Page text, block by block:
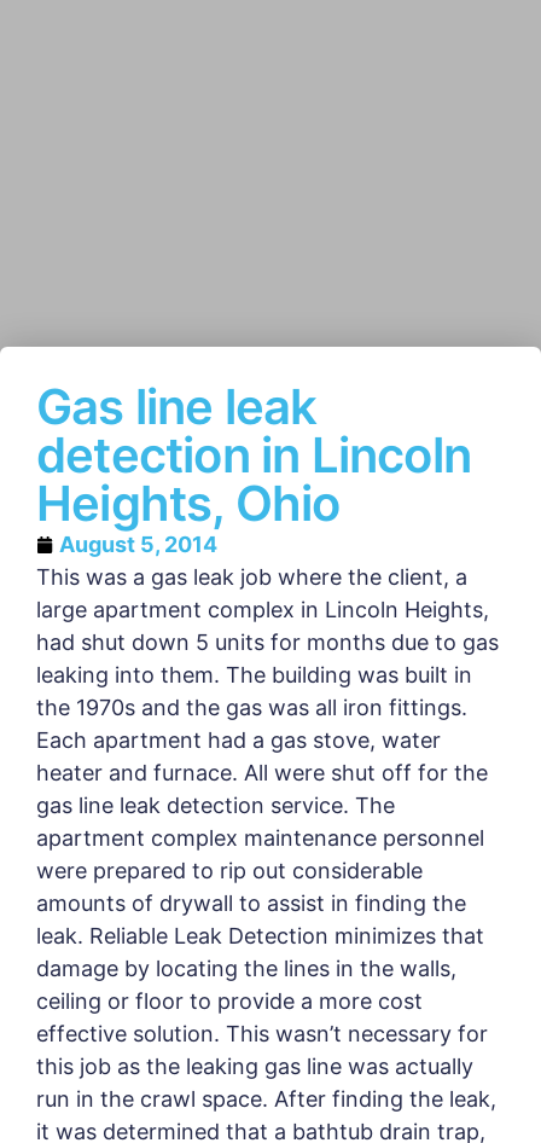
Gas line leak
detection in Lincoln
Heights, Ohio
August 5, 2014
This was a gas leak job where the client, a
large apartment complex in Lincoln Heights,
had shut down 5 units for months due to gas
leaking into them. The building was built in
the 1970s and the gas was all iron fittings.
Each apartment had a gas stove, water
heater and furnace. All were shut off for the
gas line leak detection service. The
apartment complex maintenance personnel
were prepared to rip out considerable
amounts of drywall to assist in finding the
leak. Reliable Leak Detection minimizes that
damage by locating the lines in the walls,
ceiling or floor to provide a more cost
effective solution. This wasn’t necessary for
this job as the leaking gas line was actually
run in the crawl space. After finding the leak,
it was determined that a bathtub drain trap,